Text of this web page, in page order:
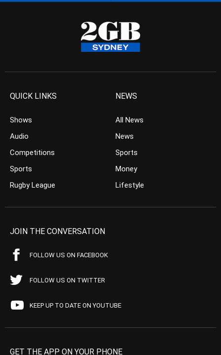
QUICK LINKS
Shows
Audio
Competitions
Sports
Rugby League
NEWS
All News
News
Sports
Money
Lifestyle
JOIN THE CONVERSATION
FOLLOW US ON FACEBOOK
FOLLOW US ON TWITTER
KEEP UP TO DATE ON YOUTUBE
GET THE APP ON YOUR PHONE